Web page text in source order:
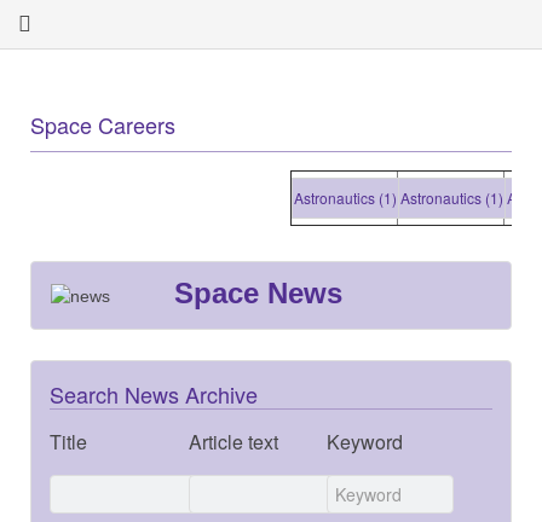
Space Careers
Astronautics (1)Astronautics (1)
Space News
Search News Archive
Title Article text Keyword